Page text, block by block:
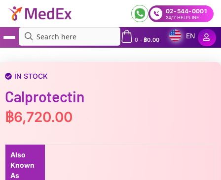
02-544-0001
24/7 HELPLINE
0- ฿0.00
EN
IN STOCK
Calprotectin
฿6,720.00
Also
Known
As